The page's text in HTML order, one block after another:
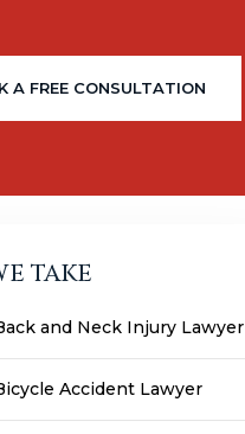
A FREE CONSULTATION
TAKE
and Neck Injury Lawyer
Accident Lawyer